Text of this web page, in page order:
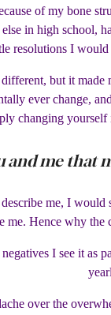
of my bone
in high
resolutions I
but it
ever change,
changing
and me that
me, I
Hence why
I see it
over the